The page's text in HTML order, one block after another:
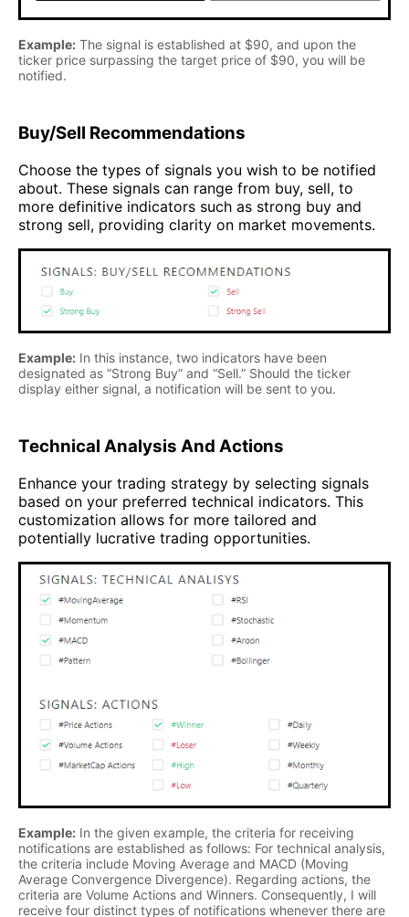
Example: The signal is established at $90, and upon the
ticker price surpassing the target price of $90, you will be
notified.
Buy/Sell Recommendations
Choose the types of signals you wish to be notified
about. These signals can range from buy, sell, to
more definitive indicators such as strong buy and
strong sell, providing clarity on market movements.
Example: In this instance, two indicators have been
designated as “Strong Buy” and “Sell.” Should the ticker
display either signal, a notification will be sent to you.
Technical Analysis And Actions
Enhance your trading strategy by selecting signals
based on your preferred technical indicators. This
customization allows for more tailored and
potentially lucrative trading opportunities.
Example: In the given example, the criteria for receiving
notifications are established as follows: For technical analysis,
the criteria include Moving Average and MACD (Moving
Average Convergence Divergence). Regarding actions, the
criteria are Volume Actions and Winners. Consequently, I will
receive four distinct types of notifications whenever there are